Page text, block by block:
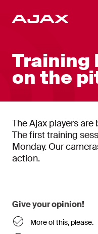
Training
on the
The Ajax players
The first training
Monday. Our
action.
Give your opinion!
More of this, please.